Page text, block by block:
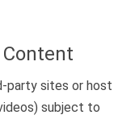
party sites or host
subject to